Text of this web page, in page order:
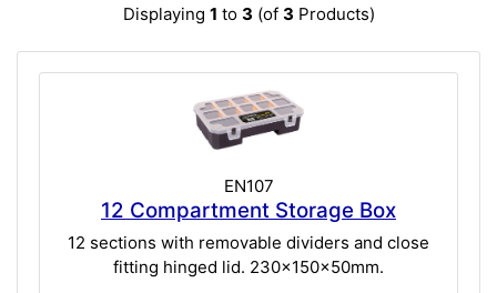
Displaying 1 to 3 (of 3 Products)
EN107
12 Compartment Storage Box
12 sections with removable dividers and close
fitting hinged lid. 230x150x50mm.